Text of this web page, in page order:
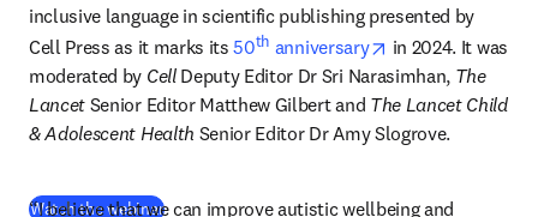
inclusive language in scientific publishing presented by
Cell Press as it marks its 50th anniversary opens in new tab/
in 2024. It was
moderated by Cell Deputy Editor Dr Sri Narasimhan, The
Lancet Senior Editor Matthew Gilbert and The Lancet Child
& Adolescent Health Senior Editor Dr Amy Slogrove.
Watch the webinar(opens in new tab/window)
“I believe that we can improve autistic wellbeing and